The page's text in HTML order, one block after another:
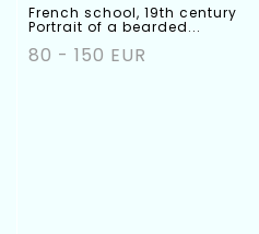
French school, 19th century
Portrait of a bearded...
80 - 150 EUR